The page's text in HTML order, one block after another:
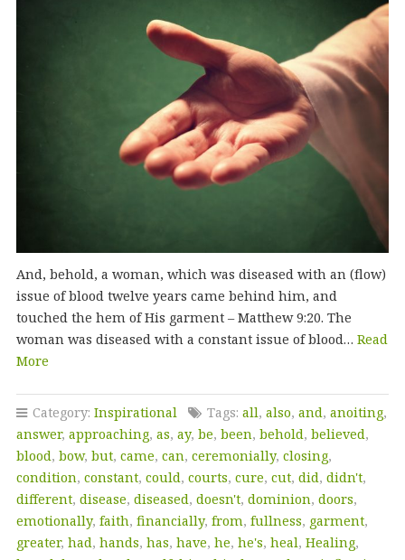
And, behold, a woman, which was diseased with an (flow)
issue of blood twelve years came behind him, and
touched the hem of His garment – Matthew 9:20. The
woman was diseased with a constant issue of blood… Read
More
Category: Inspirational Tags: all, also, and, anoiting,
answer, approaching, as, ay, be, been, behold, believed,
blood, bow, but, came, can, ceremonially, closing,
condition, constant, could, courts, cure, cut, did, didn't,
different, disease, diseased, doesn't, dominion, doors,
emotionally, faith, financially, from, fullness, garment,
greater, had, hands, has, have, he, he's, heal, Healing,